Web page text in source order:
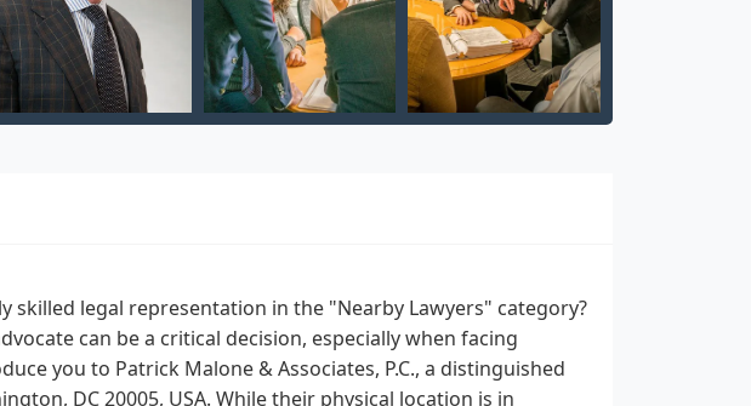
legal representation in the "Nearby Lawyers" category?
can be a critical decision, especially when facing
you to Patrick Malone & Associates, P.C., a distinguished
DC 20005, USA. While their physical location is in